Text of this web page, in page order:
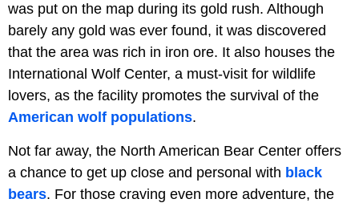
was put on the map during its gold rush. Although
barely any gold was ever found, it was discovered
that the area was rich in iron ore. It also houses the
International Wolf Center, a must-visit for wildlife
lovers, as the facility promotes the survival of the
American wolf populations.
Not far away, the North American Bear Center offers
a chance to get up close and personal with black
bears. For those craving even more adventure, the